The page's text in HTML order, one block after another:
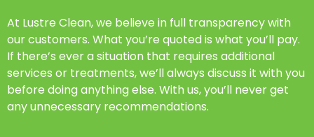
At Lustre Clean, we believe in full transparency with
our customers. What you’re quoted is what you’ll pay.
If there’s ever a situation that requires additional
services or treatments, we’ll always discuss it with you
before doing anything else. With us, you’ll never get
any unnecessary recommendations.